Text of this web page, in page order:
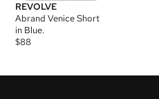
REVOLVE
Abrand Venice Short
in Blue.
$88